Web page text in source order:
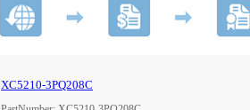
XC5210-3PQ208C